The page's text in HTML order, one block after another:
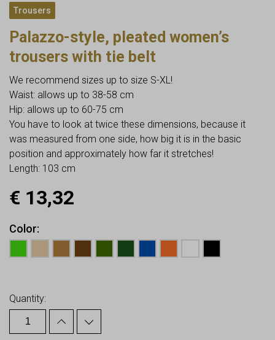
Trousers
Palazzo-style, pleated women’s
trousers with tie belt
We recommend sizes up to size S-XL!
Waist: allows up to 38-58 cm
Hip: allows up to 60-75 cm
You have to look at twice these dimensions, because it
was measured from one side, how big it is in the basic
position and approximately how far it stretches!
Length: 103 cm
€ 13,32
Color
Quantity: